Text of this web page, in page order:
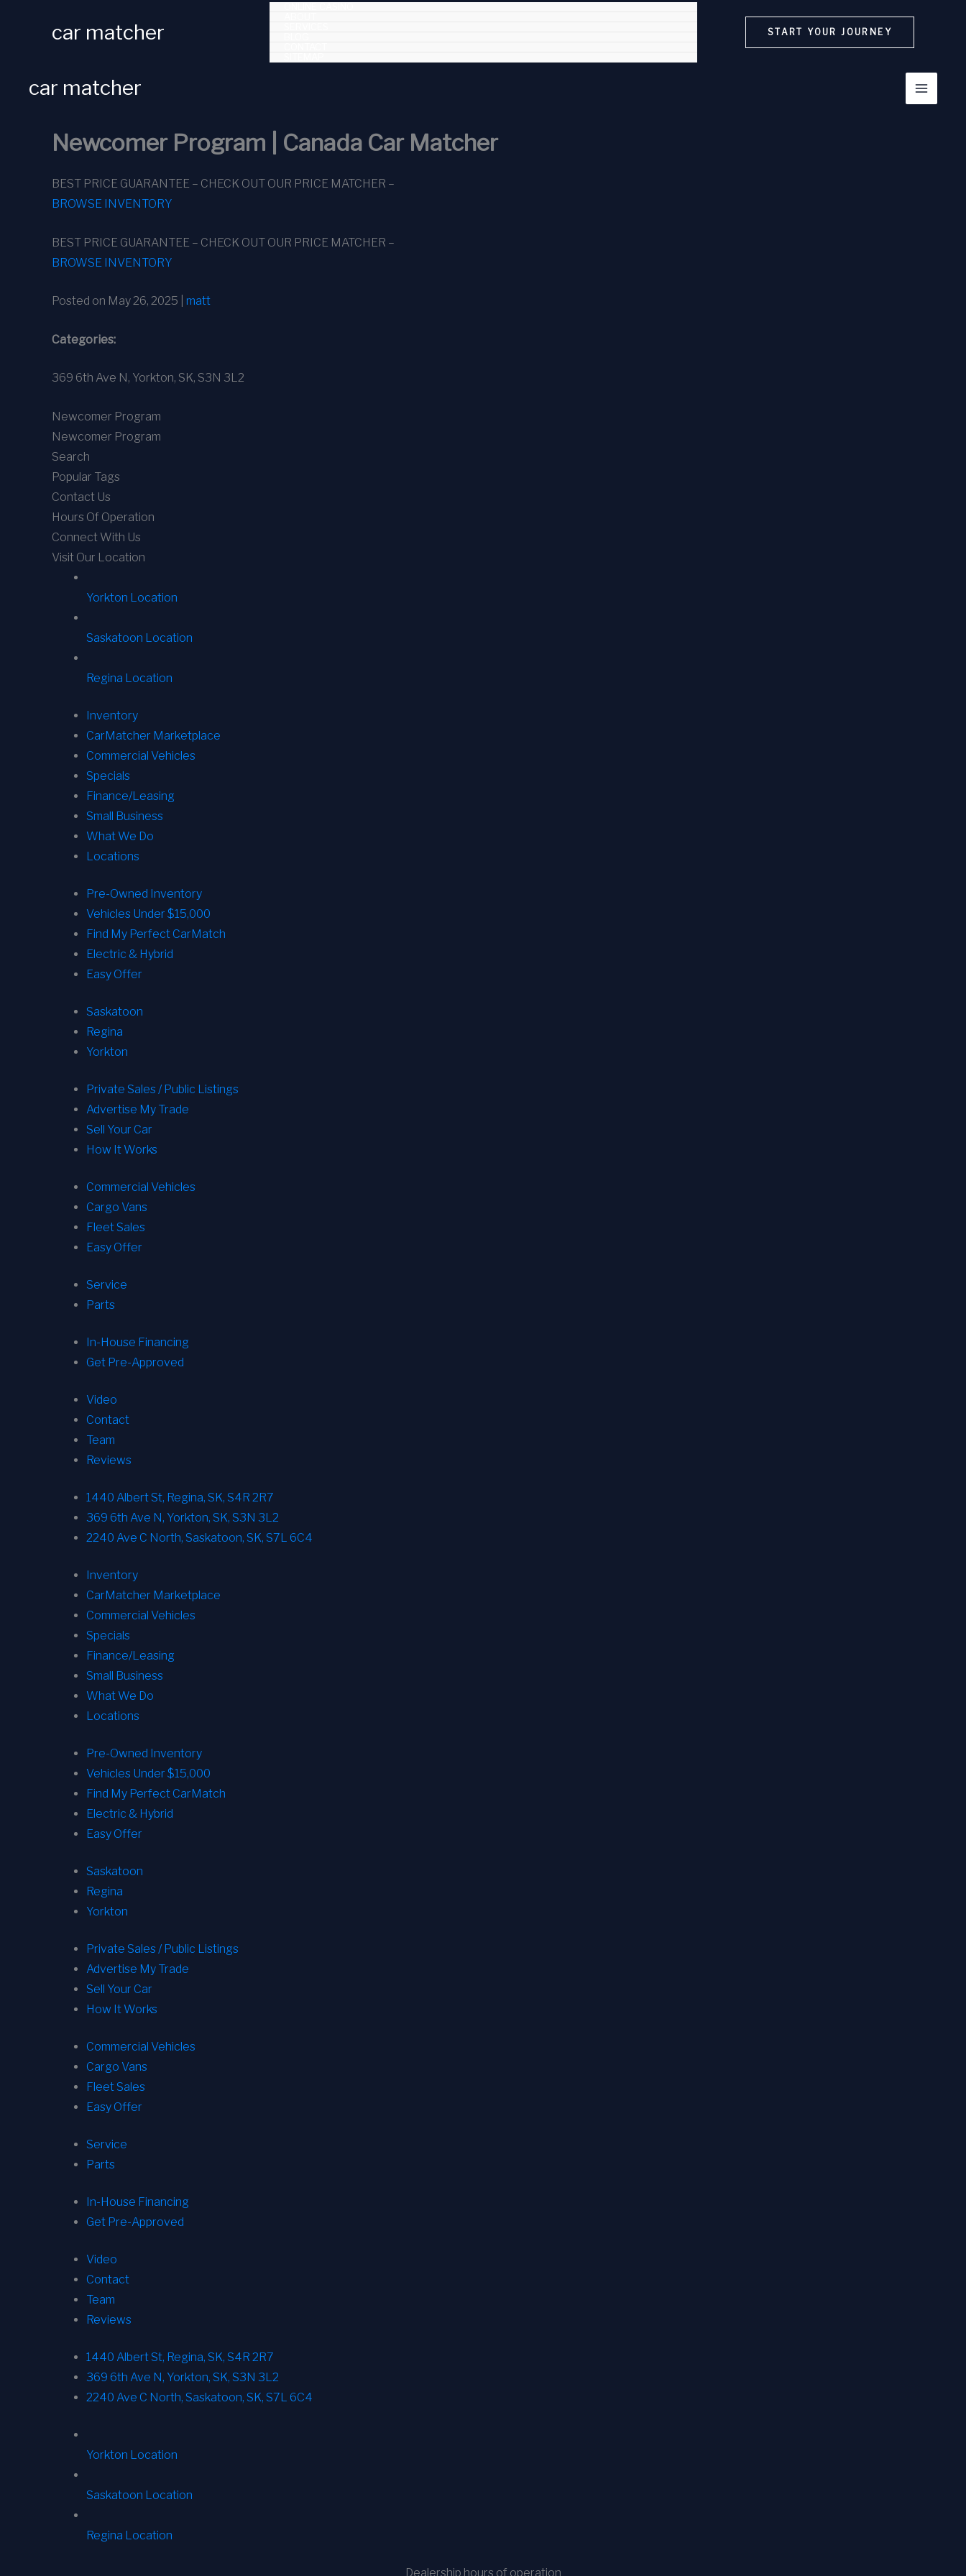
car matcher START YOUR JOURNEY
car matcher
Newcomer Program | Canada Car Matcher
BEST PRICE GUARANTEE – CHECK OUT OUR PRICE MATCHER –
BROWSE INVENTORY
BEST PRICE GUARANTEE – CHECK OUT OUR PRICE MATCHER –
BROWSE INVENTORY
Posted on May 26, 2025 | matt
Categories:
369 6th Ave N, Yorkton, SK, S3N 3L2
Newcomer Program
Newcomer Program
Search
Popular Tags
Contact Us
Hours Of Operation
Connect With Us
Visit Our Location
Yorkton Location
Saskatoon Location
Regina Location
Inventory
CarMatcher Marketplace
Commercial Vehicles
Specials
Finance/Leasing
Small Business
What We Do
Locations
Pre-Owned Inventory
Vehicles Under $15,000
Find My Perfect CarMatch
Electric & Hybrid
Easy Offer
Saskatoon
Regina
Yorkton
Private Sales / Public Listings
Advertise My Trade
Sell Your Car
How It Works
Commercial Vehicles
Cargo Vans
Fleet Sales
Easy Offer
Service
Parts
In-House Financing
Get Pre-Approved
Video
Contact
Team
Reviews
1440 Albert St, Regina, SK, S4R 2R7
369 6th Ave N, Yorkton, SK, S3N 3L2
2240 Ave C North, Saskatoon, SK, S7L 6C4
Inventory
CarMatcher Marketplace
Commercial Vehicles
Specials
Finance/Leasing
Small Business
What We Do
Locations
Pre-Owned Inventory
Vehicles Under $15,000
Find My Perfect CarMatch
Electric & Hybrid
Easy Offer
Saskatoon
Regina
Yorkton
Private Sales / Public Listings
Advertise My Trade
Sell Your Car
How It Works
Commercial Vehicles
Cargo Vans
Fleet Sales
Easy Offer
Service
Parts
In-House Financing
Get Pre-Approved
Video
Contact
Team
Reviews
1440 Albert St, Regina, SK, S4R 2R7
369 6th Ave N, Yorkton, SK, S3N 3L2
2240 Ave C North, Saskatoon, SK, S7L 6C4
Yorkton Location
Saskatoon Location
Regina Location
Dealership hours of operation